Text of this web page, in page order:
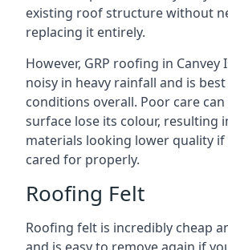
existing roof structure without
replacing it entirely.
However, GRP roofing in Canvey
noisy in heavy rainfall and is
conditions overall. Poor care
surface lose its colour, resulting
materials looking lower quality
cared for properly.
Roofing Felt
Roofing felt is incredibly cheap